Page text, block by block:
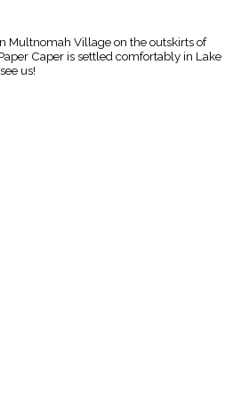
Multnomah Village on the outskirts of
Caper is settled comfortably in Lake
us!